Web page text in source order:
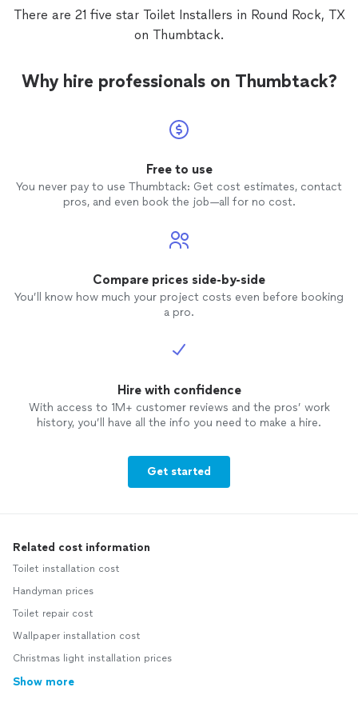
There are 21 five star Toilet Installers in Round Rock, TX
on Thumbtack.
Why hire professionals on Thumbtack?
Free to use
You never pay to use Thumbtack: Get cost estimates, contact
pros, and even book the job—all for no cost.
Compare prices side-by-side
You’ll know how much your project costs even before booking
a pro.
Hire with confidence
With access to 1M+ customer reviews and the pros’ work
history, you’ll have all the info you need to make a hire.
Get started
Related cost information
Toilet installation cost
Handyman prices
Toilet repair cost
Wallpaper installation cost
Christmas light installation prices
Show more